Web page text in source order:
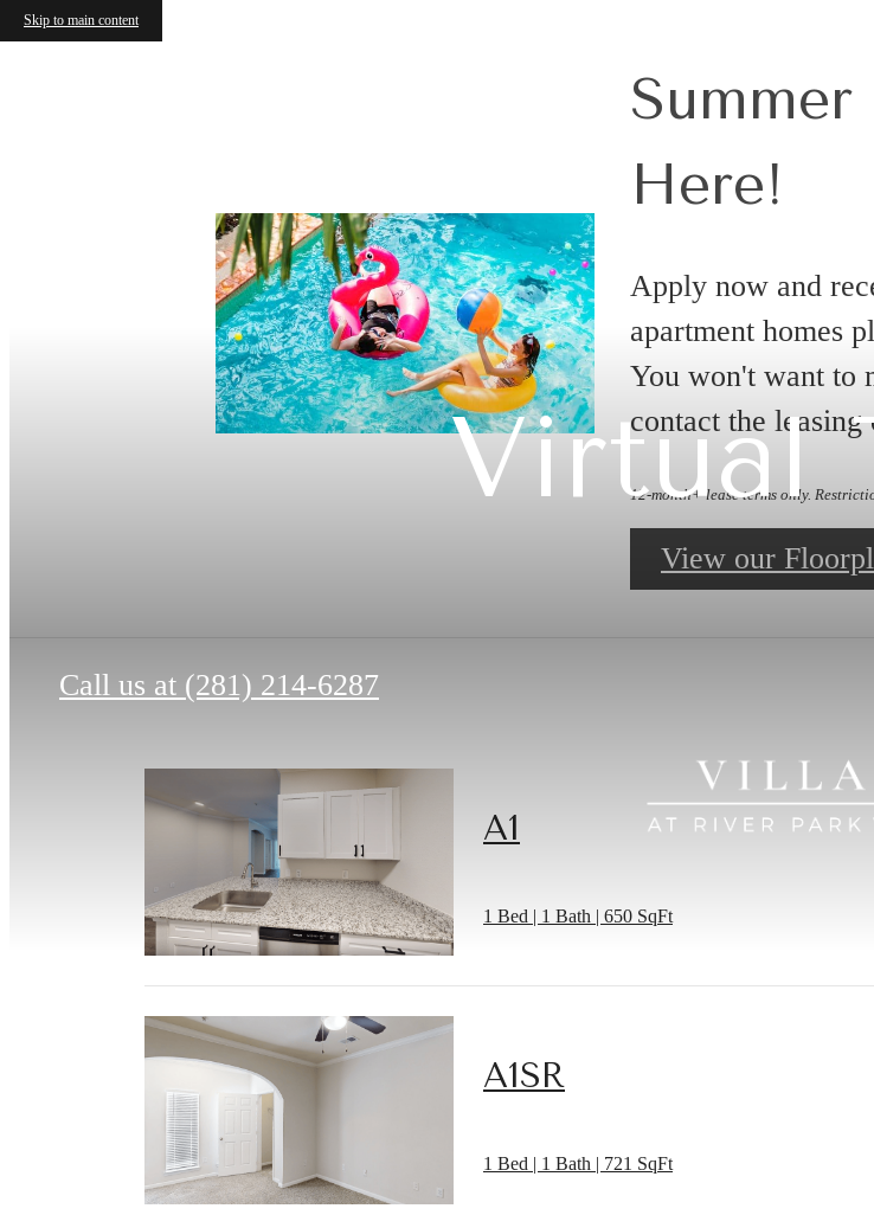
Skip to main content
Here!
Apply now and
apartment homes
You won't want to
contact the
12-month+ lease terms only.
View our
Call us at (281) 214-6287
Virtual
A1
1 Bed | 1 Bath | 650 SqFt
A1SR
1 Bed | 1 Bath | 721 SqFt